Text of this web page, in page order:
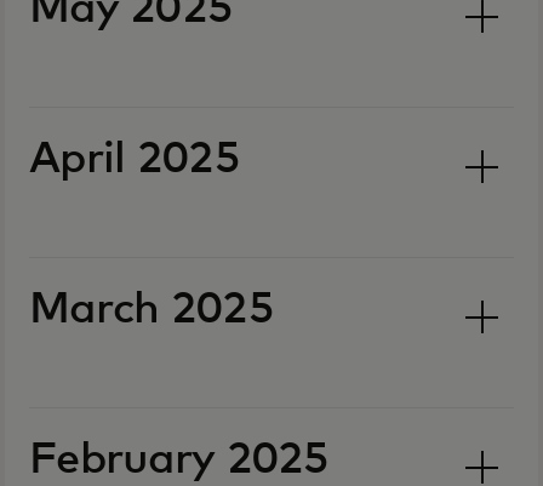
May 2025
April 2025
March 2025
February 2025